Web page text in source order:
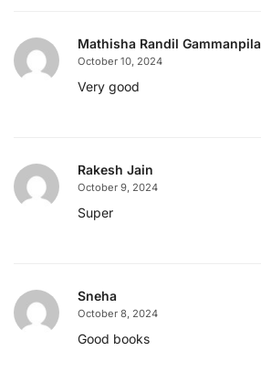
Mathisha Randil Gammanpila
October 10, 2024
Very good
Rakesh Jain
October 9, 2024
Super
Sneha
October 8, 2024
Good books